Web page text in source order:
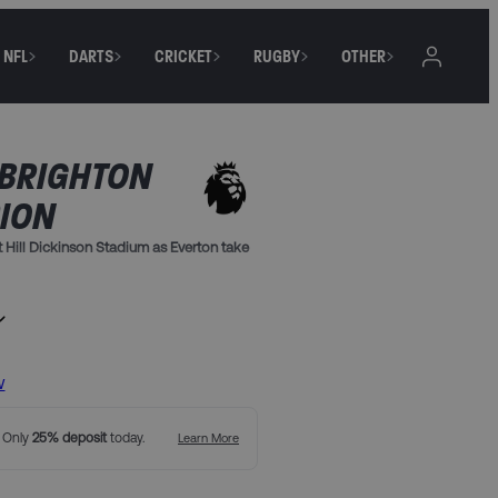
NFL DARTS CRICKET RUGBY OTHER
Dickinson Stadium as Everton take
and breakfast
the Upper South Stand or Upper
25% deposittoday. Learn More